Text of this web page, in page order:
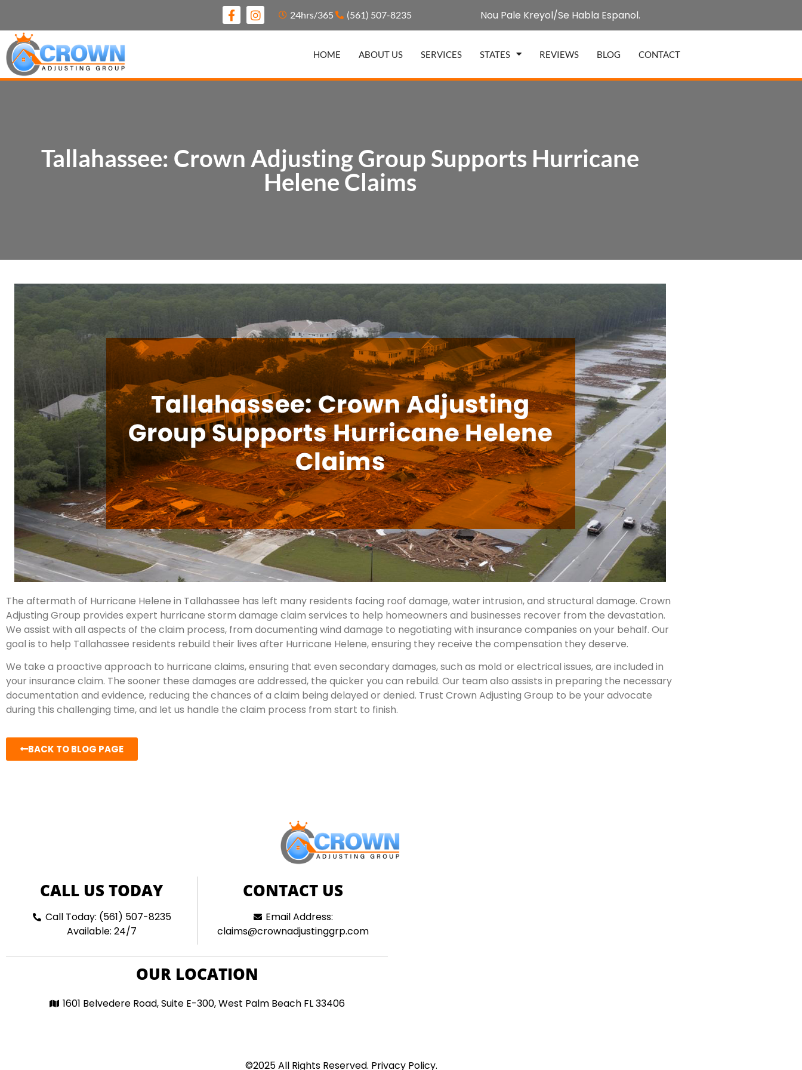
24hrs/365 (561) 507-8235 Nou Pale Kreyol/Se Habla Espanol.
HOME ABOUT US SERVICES STATES REVIEWS BLOG CONTACT
Tallahassee: Crown Adjusting Group Supports Hurricane
Helene Claims
The aftermath of Hurricane Helene in Tallahassee has left many residents facing roof damage, water intrusion, and structural damage. Crown
Adjusting Group provides expert hurricane storm damage claim services to help homeowners and businesses recover from the devastation.
We assist with all aspects of the claim process, from documenting wind damage to negotiating with insurance companies on your behalf. Our
goal is to help Tallahassee residents rebuild their lives after Hurricane Helene, ensuring they receive the compensation they deserve.
We take a proactive approach to hurricane claims, ensuring that even secondary damages, such as mold or electrical issues, are included in
your insurance claim. The sooner these damages are addressed, the quicker you can rebuild. Our team also assists in preparing the necessary
documentation and evidence, reducing the chances of a claim being delayed or denied. Trust Crown Adjusting Group to be your advocate
during this challenging time, and let us handle the claim process from start to finish.
BACK TO BLOG PAGE
CALL US TODAY
Call Today: (561) 507-8235
Available: 24/7
CONTACT US
Email Address:
claims@crownadjustinggrp.com
OUR LOCATION
1601 Belvedere Road, Suite E-300, West Palm Beach FL 33406
©2025 All Rights Reserved. Privacy Policy.